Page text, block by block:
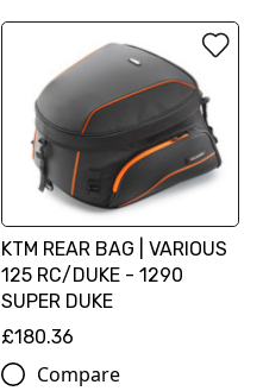
KTM REAR BAG | VARIOUS
125 RC/DUKE - 1290
SUPER DUKE
£180.36
Compare